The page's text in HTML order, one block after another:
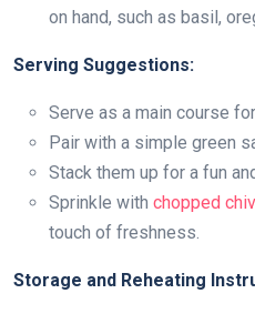
on hand, such as basil,
Serving Suggestions:
Serve as a main course
Pair with a simple green
Stack them up for a fun
Sprinkle with chopped
touch of freshness.
Storage and Reheating